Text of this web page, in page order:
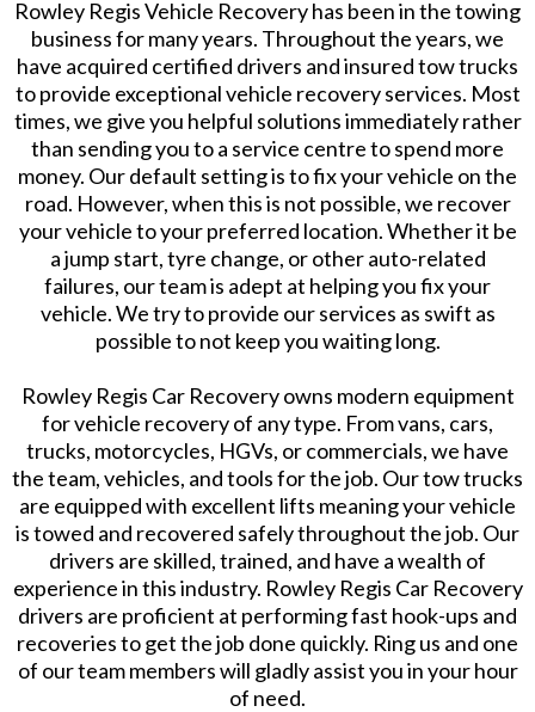
Rowley Regis Vehicle Recovery has been in the towing
business for many years. Throughout the years, we
have acquired certified drivers and insured tow trucks
to provide exceptional vehicle recovery services. Most
times, we give you helpful solutions immediately rather
than sending you to a service centre to spend more
money. Our default setting is to fix your vehicle on the
road. However, when this is not possible, we recover
your vehicle to your preferred location. Whether it be
a jump start, tyre change, or other auto-related
failures, our team is adept at helping you fix your
vehicle. We try to provide our services as swift as
possible to not keep you waiting long.
Rowley Regis Car Recovery owns modern equipment
for vehicle recovery of any type. From vans, cars,
trucks, motorcycles, HGVs, or commercials, we have
the team, vehicles, and tools for the job. Our tow trucks
are equipped with excellent lifts meaning your vehicle
is towed and recovered safely throughout the job. Our
drivers are skilled, trained, and have a wealth of
experience in this industry. Rowley Regis Car Recovery
drivers are proficient at performing fast hook-ups and
recoveries to get the job done quickly. Ring us and one
of our team members will gladly assist you in your hour
of need.